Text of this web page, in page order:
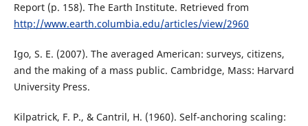
Report (p. 158). The Earth Institute. Retrieved from
http://www.earth.columbia.edu/articles/view/2960
Igo, S. E. (2007). The averaged American: surveys, citizens,
and the making of a mass public. Cambridge, Mass: Harvard
University Press.
Kilpatrick, F. P., & Cantril, H. (1960). Self-anchoring scaling: